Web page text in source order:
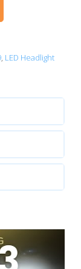
, LED Headlight